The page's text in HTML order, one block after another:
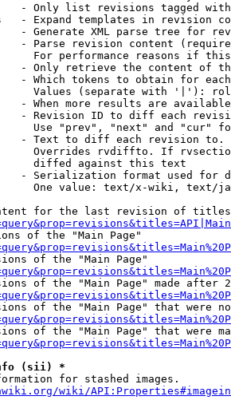
- Only list revisions tagged
- Expand templates in revision
- Generate XML parse tree for
- Parse revision content
For performance reasons if
- Only retrieve the content of
- Which tokens to obtain for
Values (separate with '|'):
- When more results are
- Revision ID to diff each
Use "prev", "next" and "cur"
- Text to diff each revision
Overrides rvdiffto. If
diffed against this text
- Serialization format used for
One value: text/x-wiki, text/
for the last revision of
of the "Main Page"
of the "Main Page"
of the "Main Page" made after
of the "Main Page" that were
of the "Main Page" that were
(sii) *
for stashed images.
wiki/